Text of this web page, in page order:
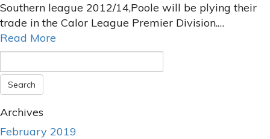
Southern league 2012/14,Poole will be plying their
trade in the Calor League Premier Division.…
Read More
Archives
February 2019